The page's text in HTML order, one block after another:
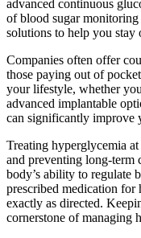
advanced continuous
of blood sugar monitoring
solutions to help you stay
Companies often offer
those paying out of
your lifestyle, whether
advanced implantable
can significantly improve
Treating hyperglycemia
and preventing long-term
body’s ability to regulate
prescribed medication for
exactly as directed.
cornerstone of managing